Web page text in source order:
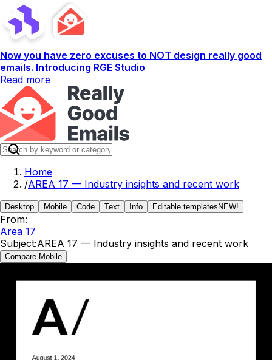
Now you have zero excuses to NOT design really good
emails. Introducing RGE Studio
Read more
Home
/AREA 17 — Industry insights and recent work
Desktop Mobile Code Text Info Editable templates NEW!
From:
Area 17
Subject:AREA 17 — Industry insights and recent work
Compare Mobile